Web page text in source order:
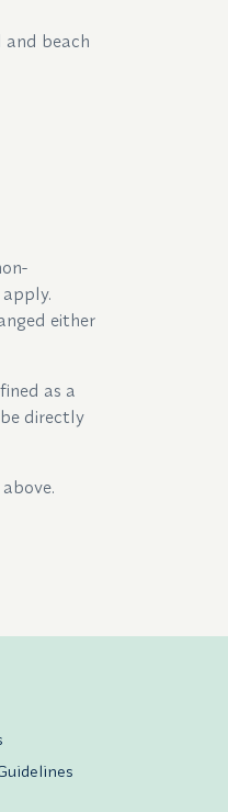
and beach
either
as a
directly